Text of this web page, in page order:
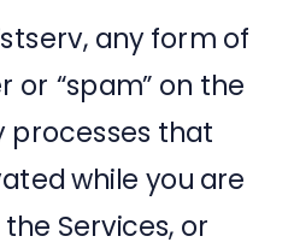
any form of
“spam” on the
processes that
while you are
Services, or